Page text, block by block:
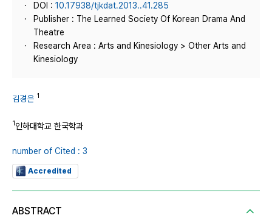
DOI : 10.17938/tjkdat.2013..41.285
Publisher : The Learned Society Of Korean Drama And
Theatre
Research Area : Arts and Kinesiology > Other Arts and
Kinesiology
김경은 1
1인하대학교 한국학과
number of Cited : 3
Accredited
ABSTRACT